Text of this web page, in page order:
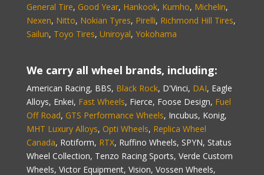
General Tire, Good Year, Hankook, Kumho, Michelin,
Nexen, Nitto, Nokian Tyres, Pirelli, Richmond Hill Tires,
Sailun, Toyo Tires, Uniroyal, Yokohama
We carry all wheel brands, including:
American Racing, BBS, Black Rock, D'Vinci, DAI, Eagle
Alloys, Enkei, Fast Wheels, Fierce, Foose Design, Fuel
Off Road, GTS Performance Wheels, Incubus, Konig,
MHT Luxury Alloys, Opti Wheels, Replica Wheel
Canada, Rotiform, RTX, Ruffino Wheels, SPYN, Status
Wheel Collection, Tenzo Racing Sports, Verde Custom
Wheels, Victor Equipment, Vision, Vossen Wheels,